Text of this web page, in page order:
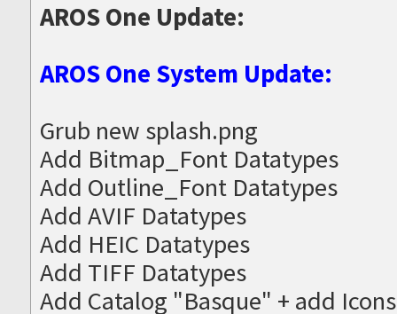
AROS One Update:
AROS One System Update:
Grub new splash.png
Add Bitmap_Font Datatypes
Add Outline_Font Datatypes
Add AVIF Datatypes
Add HEIC Datatypes
Add TIFF Datatypes
Add Catalog "Basque" + add Icons